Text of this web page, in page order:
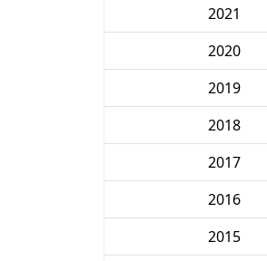
2021
2020
2019
2018
2017
2016
2015